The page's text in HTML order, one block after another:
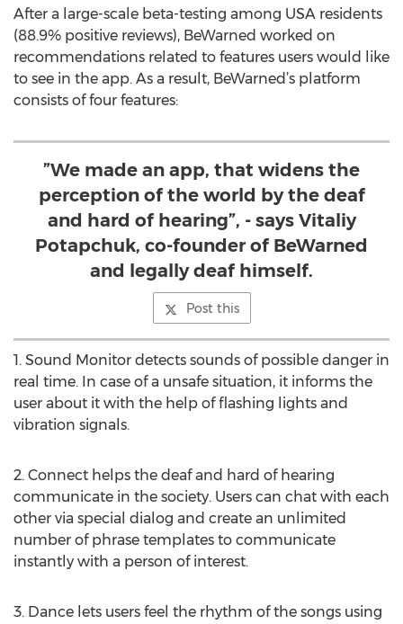
After a large-scale beta-testing among USA residents
(88.9% positive reviews), BeWarned worked on
recommendations related to features users would like
to see in the app. As a result, BeWarned’s platform
consists of four features:
”We made an app, that widens the
perception of the world by the deaf
and hard of hearing”, - says Vitaliy
Potapchuk, co-founder of BeWarned
and legally deaf himself.
Post this
1. Sound Monitor detects sounds of possible danger in
real time. In case of a unsafe situation, it informs the
user about it with the help of flashing lights and
vibration signals.
2. Connect helps the deaf and hard of hearing
communicate in the society. Users can chat with each
other via special dialog and create an unlimited
number of phrase templates to communicate
instantly with a person of interest.
3. Dance lets users feel the rhythm of the songs using